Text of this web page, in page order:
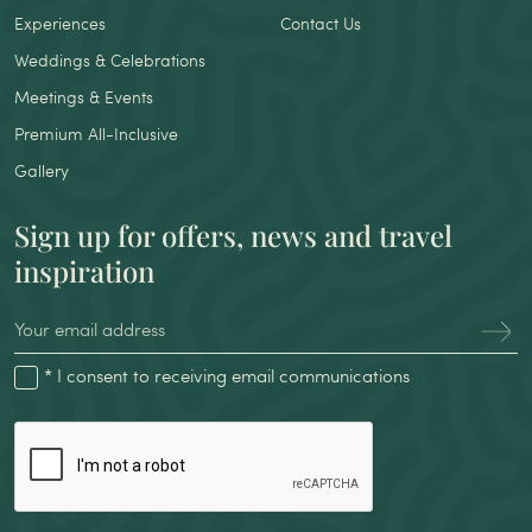
Experiences
Weddings & Celebrations
Meetings & Events
Premium All-Inclusive
Gallery
Contact Us
Sign up for offers, news and travel
inspiration
* I consent to receiving email communications